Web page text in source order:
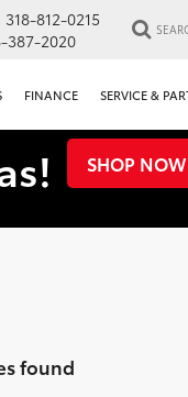
318-812-0215
387-2020
FINANCE SERVICE &
SHOP NOW
found